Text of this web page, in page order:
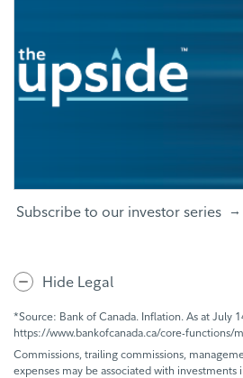
Subscribe to our investor series
Hide Legal
*Source: Bank of Canada. Inflation. As at July
https://www.bankofcanada.ca/core-functions/
Commissions, trailing commissions,
expenses may be associated with investments